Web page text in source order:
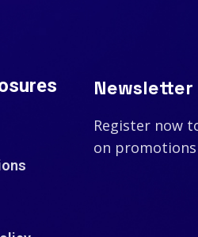
Newsletter
Register now
on